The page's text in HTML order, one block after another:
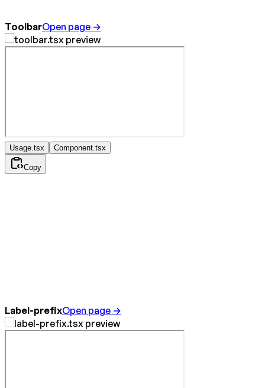
ToolbarOpen page →
Usage.tsx Component.tsx
Copy
Label-prefixOpen page →